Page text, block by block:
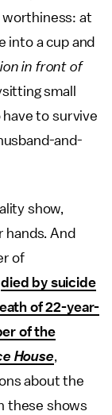
at
into a cup and
in front of
small
have to survive
and-
show,
hands. And
of
died by suicide
of 22-year-
of the
House
about the
these shows